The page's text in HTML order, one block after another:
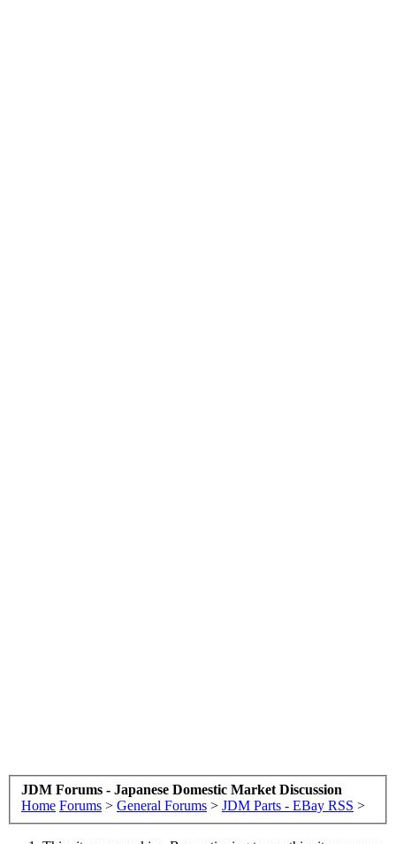
JDM Forums - Japanese Domestic Market Discussion
Home Forums > General Forums > JDM Parts - EBay RSS >